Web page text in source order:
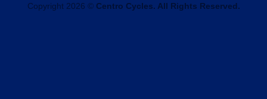
Copyright 2026 © Centro Cycles. All Rights Reserved.